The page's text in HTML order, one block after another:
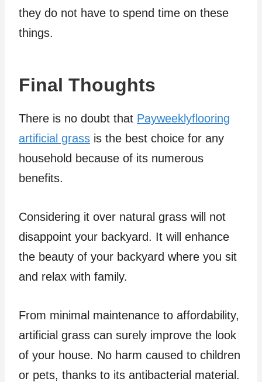
they do not have to spend time on these
things.
Final Thoughts
There is no doubt that Payweeklyflooring
artificial grass is the best choice for any
household because of its numerous
benefits.
Considering it over natural grass will not
disappoint your backyard. It will enhance
the beauty of your backyard where you sit
and relax with family.
From minimal maintenance to affordability,
artificial grass can surely improve the look
of your house. No harm caused to children
or pets, thanks to its antibacterial material.